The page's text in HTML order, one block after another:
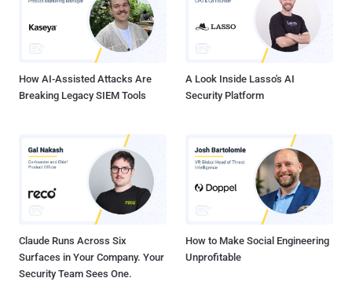
How AI-Assisted Attacks Are
Breaking Legacy SIEM Tools
A Look Inside Lasso's AI
Security Platform
Claude Runs Across Six
Surfaces in Your Company. Your
Security Team Sees One.
How to Make Social Engineering
Unprofitable